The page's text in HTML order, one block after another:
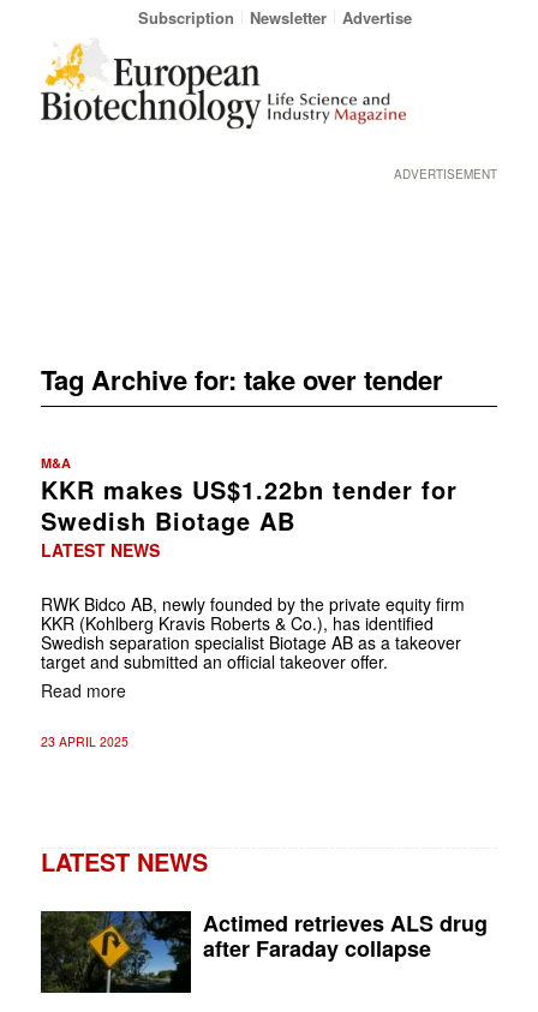
Subscription Newsletter Advertise
ADVERTISEMENT
Tag Archive for: take over tender
M&A
KKR makes US$1.22bn tender for
Swedish Biotage AB
LATEST NEWS
RWK Bidco AB, newly founded by the private equity firm
KKR (Kohlberg Kravis Roberts & Co.), has identified
Swedish separation specialist Biotage AB as a takeover
target and submitted an official takeover offer.
Read more
23 APRIL 2025
LATEST NEWS
Actimed retrieves ALS drug
after Faraday collapse